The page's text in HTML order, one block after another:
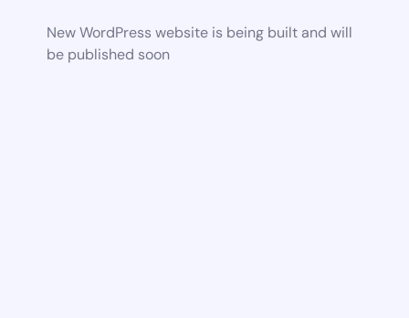
New WordPress website is being built and will
be published soon